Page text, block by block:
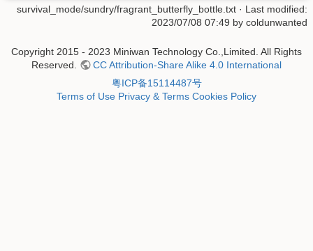
survival_mode/sundry/fragrant_butterfly_bottle.txt · Last modified:
2023/07/08 07:49 by coldunwanted
Copyright 2015 - 2023 Miniwan Technology Co.,Limited. All Rights
Reserved.
CC Attribution-Share Alike 4.0 International
粤ICP备15114487号
Terms of Use Privacy & Terms Cookies Policy